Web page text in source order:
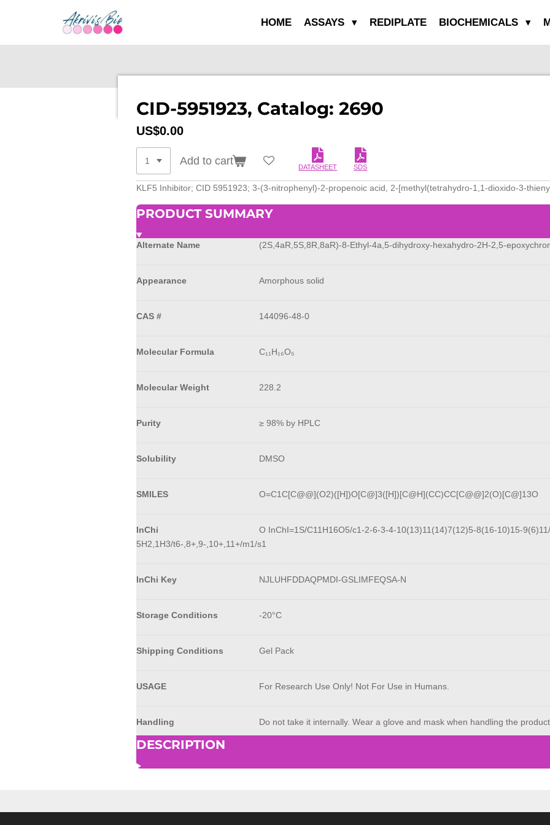
HOME ASSAYS REDIPLATE BIOCHEMICALS
CID-5951923, Catalog: 2690
US$0.00
Add to cart
DATASHEET SDS
KLF5 Inhibitor; CID 5951923; 3-(3-nitrophenyl)-2-propenoic acid, 2-[methyl(tetrahydro-1,1-dioxido-3-
PRODUCT SUMMARY
Alternate Name (2S,4aR,5S,8R,8aR)-8-Ethyl-4a,5-dihydroxy-hexahydro-2H-2,5-
Appearance Amorphous solid
CAS # 144096-48-0
Molecular Formula C₁₁H₁₆O₅
Molecular Weight 228.2
Purity ≥ 98% by HPLC
Solubility DMSO
SMILES O=C1C[C@@](O2)([H])O[C@]3([H])[C@H](CC)CC[C@@]2(O)[C@]13O
InChi
O InChI=1S/C11H16O5/c1-2-6-3-4-10(13)11(14)7(12)5-8(16-10)15-
5H2,1H3/t6-,8+,9-,10+,11+/m1/s1
InChi Key NJLUHFDDAQPMDI-GSLIMFEQSA-N
Storage Conditions -20°C
Shipping Conditions Gel Pack
USAGE For Research Use Only! Not For Use in Humans.
Handling Do not take it internally. Wear a glove and mask when handling the
DESCRIPTION